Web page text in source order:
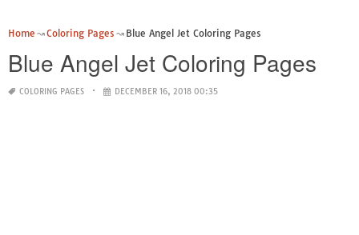
Home Coloring Pages Blue Angel Jet Coloring Pages
Blue Angel Jet Coloring Pages
COLORING PAGES DECEMBER 16, 2018 00:35